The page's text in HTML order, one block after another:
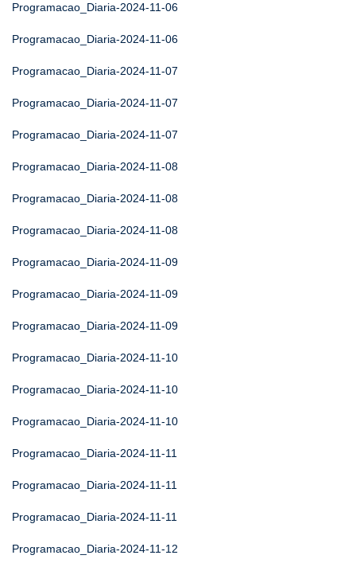
Programacao_Diaria-2024-11-06
Programacao_Diaria-2024-11-06
Programacao_Diaria-2024-11-07
Programacao_Diaria-2024-11-07
Programacao_Diaria-2024-11-07
Programacao_Diaria-2024-11-08
Programacao_Diaria-2024-11-08
Programacao_Diaria-2024-11-08
Programacao_Diaria-2024-11-09
Programacao_Diaria-2024-11-09
Programacao_Diaria-2024-11-09
Programacao_Diaria-2024-11-10
Programacao_Diaria-2024-11-10
Programacao_Diaria-2024-11-10
Programacao_Diaria-2024-11-11
Programacao_Diaria-2024-11-11
Programacao_Diaria-2024-11-11
Programacao_Diaria-2024-11-12